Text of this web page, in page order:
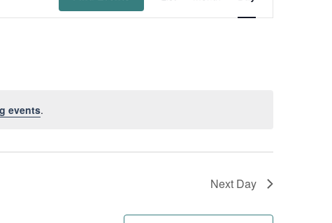
events.
Views
Next Day